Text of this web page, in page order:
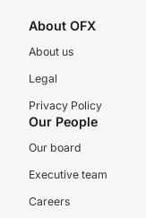
About OFX
About us
Legal
Privacy Policy
Our People
Our board
Executive team
Careers